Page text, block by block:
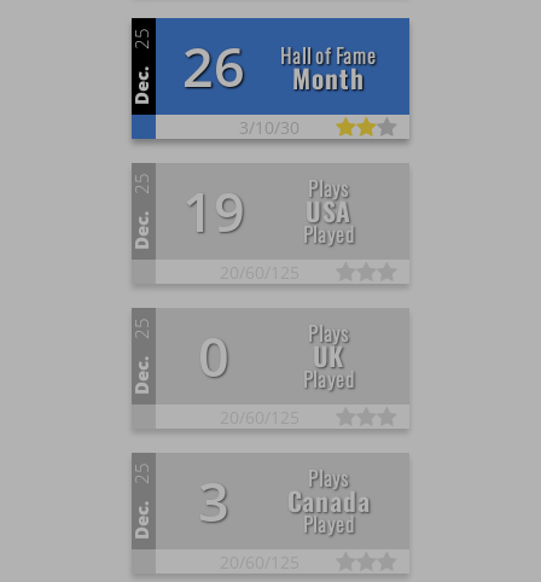
Dec.
25 26 Hall of Fame
Month
3/10/30
Dec.
25 19 Plays
USA
Played
Dec.
25 0 Plays
UK
Played
Dec.
25 3 Plays
Canada
Played